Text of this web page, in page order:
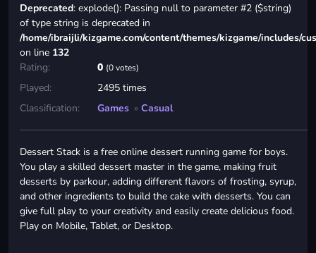
Deprecated: explode(): Passing null to parameter #2 ($string)
of type string is deprecated in
/home/ibraijli/kizgame.com/content/themes/kizgame/includes/
on line 132
Rating:
0 (0 votes)
Played:
2495 times
Classification:
Games » Casual
Dessert Stack is a free online dessert running game for boys.
You play a skilled dessert master in the game, making fruit
desserts by parkour, adding different flavors of frosting, syrup,
and other ingredients to build the cake with desserts. You can
give full play to your creativity and easily create delicious food.
Play on Mobile, Tablet, or Desktop.